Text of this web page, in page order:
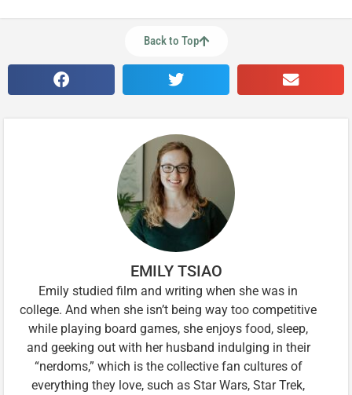
Back to Top
EMILY TSIAO
Emily studied film and writing when she was in
college. And when she isn’t being way too competitive
while playing board games, she enjoys food, sleep,
and geeking out with her husband indulging in their
“nerdoms,” which is the collective fan cultures of
everything they love, such as Star Wars, Star Trek,